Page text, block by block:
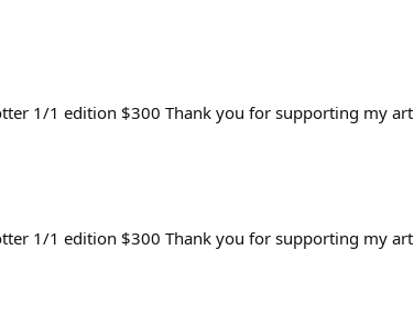
1/1 edition $300 Thank you for supporting my art
1/1 edition $300 Thank you for supporting my art